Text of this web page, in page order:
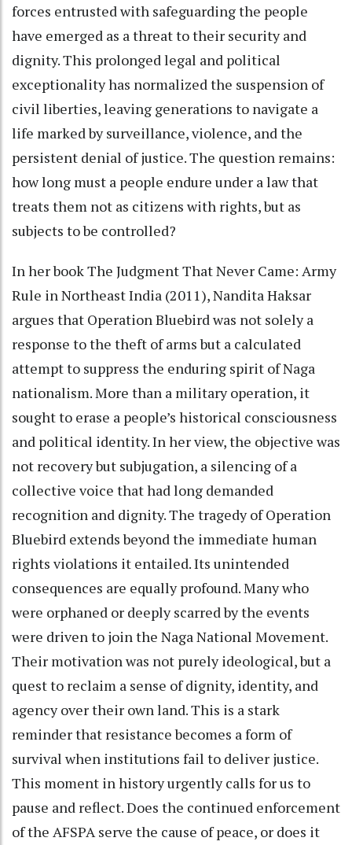
forces entrusted with safeguarding the people
have emerged as a threat to their security and
dignity. This prolonged legal and political
exceptionality has normalized the suspension of
civil liberties, leaving generations to navigate a
life marked by surveillance, violence, and the
persistent denial of justice. The question remains:
how long must a people endure under a law that
treats them not as citizens with rights, but as
subjects to be controlled?
In her book The Judgment That Never Came: Army
Rule in Northeast India (2011), Nandita Haksar
argues that Operation Bluebird was not solely a
response to the theft of arms but a calculated
attempt to suppress the enduring spirit of Naga
nationalism. More than a military operation, it
sought to erase a people’s historical consciousness
and political identity. In her view, the objective was
not recovery but subjugation, a silencing of a
collective voice that had long demanded
recognition and dignity. The tragedy of Operation
Bluebird extends beyond the immediate human
rights violations it entailed. Its unintended
consequences are equally profound. Many who
were orphaned or deeply scarred by the events
were driven to join the Naga National Movement.
Their motivation was not purely ideological, but a
quest to reclaim a sense of dignity, identity, and
agency over their own land. This is a stark
reminder that resistance becomes a form of
survival when institutions fail to deliver justice.
This moment in history urgently calls for us to
pause and reflect. Does the continued enforcement
of the AFSPA serve the cause of peace, or does it